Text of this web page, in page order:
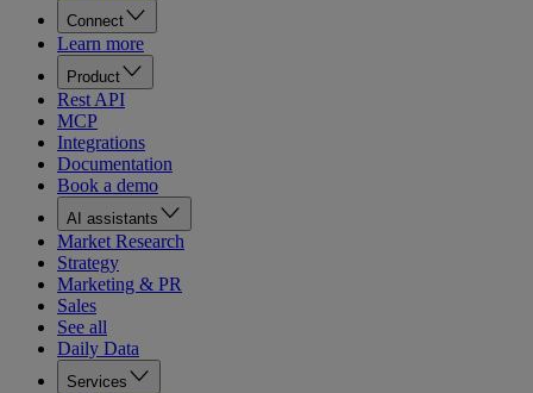
Connect
Learn more
Product
Rest API
MCP
Integrations
Documentation
Book a demo
AI assistants
Market Research
Strategy
Marketing & PR
Sales
See all
Daily Data
Services